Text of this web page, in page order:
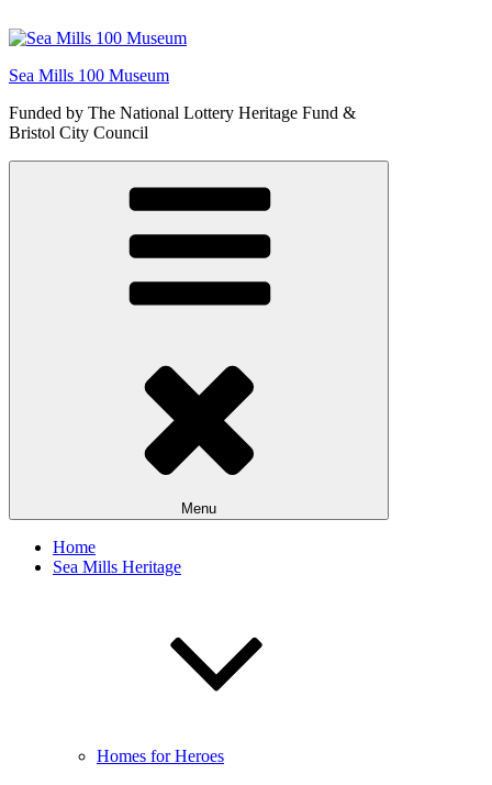
to
Sea Mills 100 Museum
Funded by The National Lottery Heritage Fund &
Bristol City Council
Menu
Home
Sea Mills Heritage
Homes for Heroes